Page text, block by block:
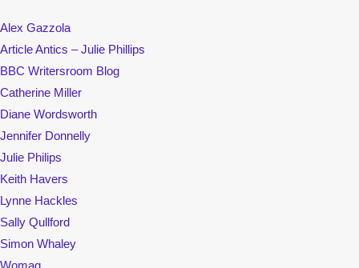
Alex Gazzola
Article Antics – Julie Phillips
BBC Writersroom Blog
Catherine Miller
Diane Wordsworth
Jennifer Donnelly
Julie Philips
Keith Havers
Lynne Hackles
Sally Qullford
Simon Whaley
Womag